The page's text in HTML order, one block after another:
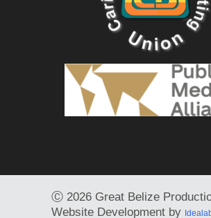
Ⓒ 2026 Great Belize
Website Development by